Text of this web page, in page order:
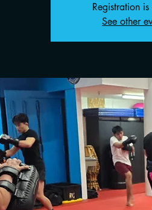
Registration
See other